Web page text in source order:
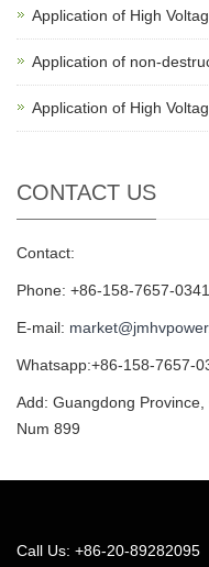
Application of High
Application of non-
Application of High
CONTACT US
Contact:
Phone: +86-158-7657-0341
E-mail:
Whatsapp:+86-158-7657-
Add: Guangdong
Num 899
Call Us: +86-20-89282095